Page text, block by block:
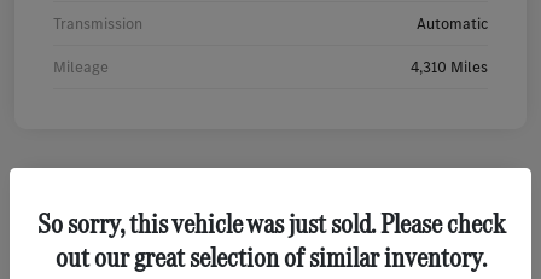
Transmission Automatic
Mileage 4,310 Miles
2022 Cadillac Escalade Premium Luxury SUV
So sorry, this vehicle was just sold. Please check
out our great selection of similar inventory.